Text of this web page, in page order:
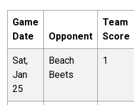
Game
Date
Opponent
Team
Score
Sat,
Jan
25
Beach
Beets
1